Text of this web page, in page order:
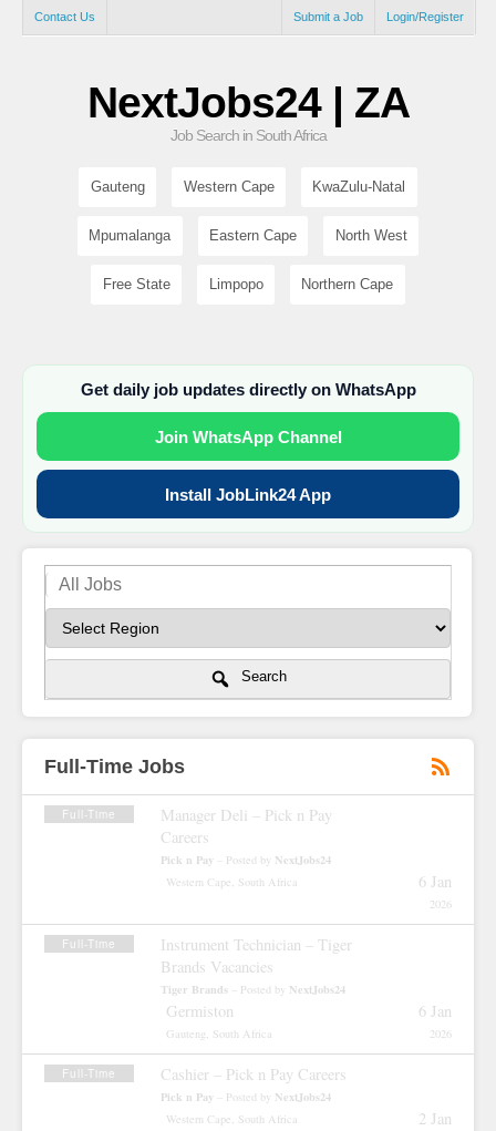
Contact Us Login/Register
Submit a Job
NextJobs24 | ZA
Job Search in South Africa
Gauteng Western Cape KwaZulu-Natal
Mpumalanga Eastern Cape North West
Free State Limpopo Northern Cape
Get daily job updates directly on WhatsApp
Join WhatsApp Channel
Install JobLink24 App
Search
Full-Time Jobs
Full-Time
Manager Deli – Pick n Pay
Careers
Pick n Pay – Posted by NextJobs24
Western Cape, South Africa 6 Jan
2026
Full-Time
Instrument Technician – Tiger
Brands Vacancies
Tiger Brands – Posted by NextJobs24
Germiston
Gauteng, South Africa
6 Jan
2026
Full-Time Cashier – Pick n Pay Careers
Pick n Pay – Posted by NextJobs24
Western Cape, South Africa 2 Jan